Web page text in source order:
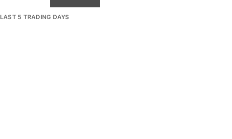
LAST 5 TRADING DAYS